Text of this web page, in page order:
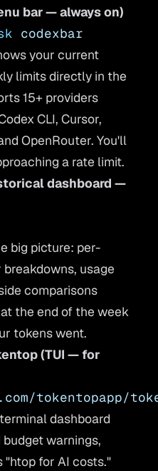
bar — always on)
codexbar
your current
limits directly in the
15+ providers
CLI, Cursor,
OpenRouter. You'll
a rate limit.
dashboard —
big picture: per-
usage
comparisons
the end of the week
tokens went.
(TUI — for
tokentopapp/
dashboard
warnings,
"htop for AI costs."